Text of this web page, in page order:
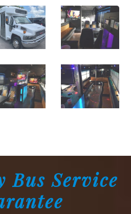
Bus Service